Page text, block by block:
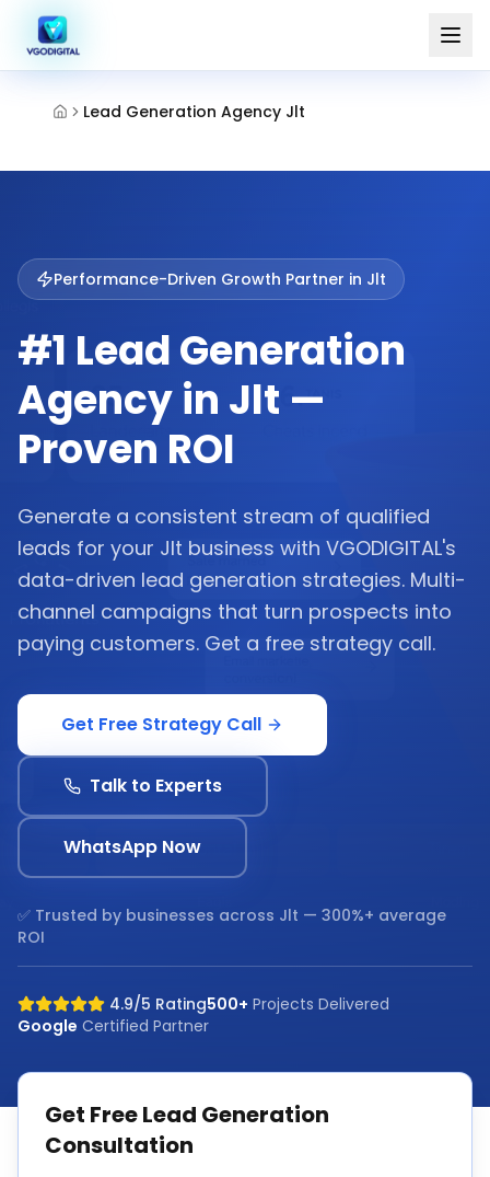
Lead Generation Agency Jlt
Performance-Driven Growth Partner in Jlt
#1 Lead Generation
Agency in Jlt —
Proven ROI
Generate a consistent stream of qualified
leads for your Jlt business with VGODIGITAL's
data-driven lead generation strategies. Multi-
channel campaigns that turn prospects into
paying customers. Get a free strategy call.
Get Free Strategy Call
Talk to Experts
WhatsApp Now
✅ Trusted by businesses across Jlt — 300%+ average
ROI
4.9/5 Rating500+ Projects Delivered
Google Certified Partner
Get FreeLead Generation
Consultation